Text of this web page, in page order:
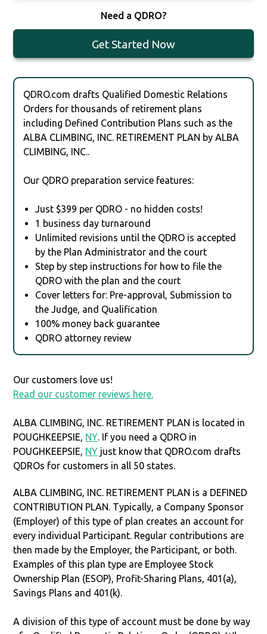
Need a QDRO?
Get Started Now
QDRO.com drafts Qualified Domestic Relations
Orders for thousands of retirement plans
including Defined Contribution Plans such as the
ALBA CLIMBING, INC. RETIREMENT PLAN by ALBA
CLIMBING, INC..
Our QDRO preparation service features:
Just $399 per QDRO - no hidden costs!
1 business day turnaround
Unlimited revisions until the QDRO is accepted
by the Plan Administrator and the court
Step by step instructions for how to file the
QDRO with the plan and the court
Cover letters for: Pre-approval, Submission to
the Judge, and Qualification
100% money back guarantee
QDRO attorney review
Our customers love us!
Read our customer reviews here.
ALBA CLIMBING, INC. RETIREMENT PLAN is located in
POUGHKEEPSIE, NY. If you need a QDRO in
POUGHKEEPSIE, NY just know that QDRO.com drafts
QDROs for customers in all 50 states.
ALBA CLIMBING, INC. RETIREMENT PLAN is a DEFINED
CONTRIBUTION PLAN. Typically, a Company Sponsor
(Employer) of this type of plan creates an account for
every individual Participant. Regular contributions are
then made by the Employer, the Participant, or both.
Examples of this plan type are Employee Stock
Ownership Plan (ESOP), Profit-Sharing Plans, 401(a),
Savings Plans and 401(k).
A division of this type of account must be done by way